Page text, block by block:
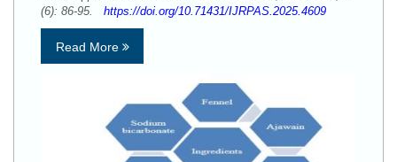
(6): 86-95. https://doi.org/10.71431/IJRPAS.2025.4609
Read More